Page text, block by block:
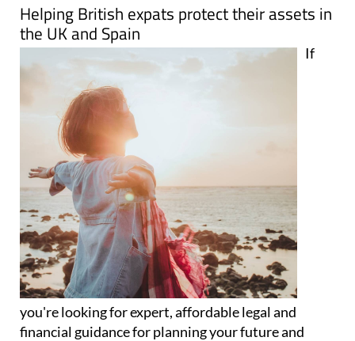
Helping British expats protect their assets in
the UK and Spain
If
you're looking for expert, affordable legal and
financial guidance for planning your future and